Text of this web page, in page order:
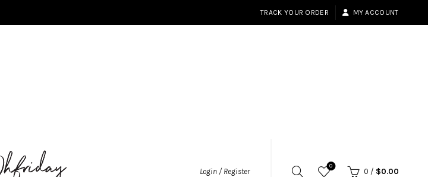
TRACK YOUR ORDER MY ACCOUNT
Login / Register
0
0 / $0.00